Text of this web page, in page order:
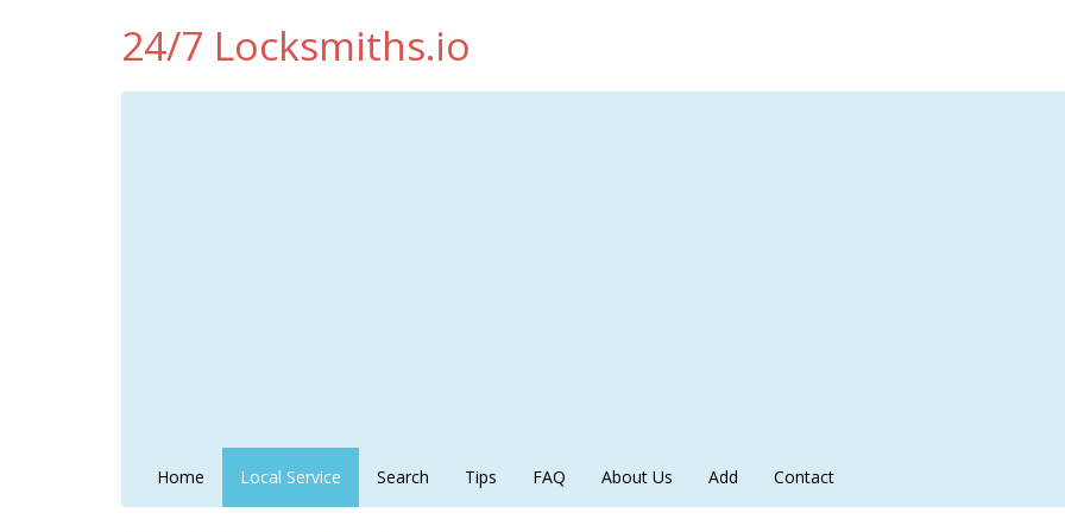
24/7 Locksmiths.io
Home Local Service Search Tips FAQ About Us Add Contact